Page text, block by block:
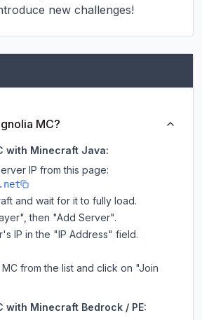
new challenges!
MC?
with Minecraft Java:
IP from this page:
and wait for it to fully load.
then "Add Server".
IP in the "IP Address" field.
from the list and click on "Join
with Minecraft Bedrock / PE: